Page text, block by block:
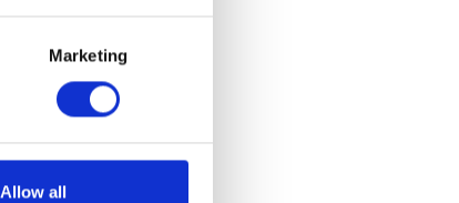
Marketing
Allow all